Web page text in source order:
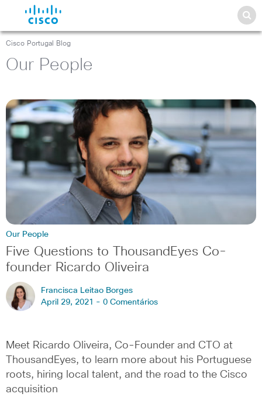
Cisco Portugal Blog
Our People
Our People
Five Questions to ThousandEyes Co-
founder Ricardo Oliveira
Francisca Leitao Borges
April 29, 2021 - 0 Comentários
Meet Ricardo Oliveira, Co-Founder and CTO at
ThousandEyes, to learn more about his Portuguese
roots, hiring local talent, and the road to the Cisco
acquisition